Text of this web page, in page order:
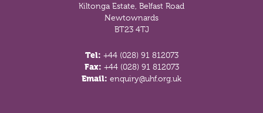
Kiltonga Estate, Belfast Road
Newtownards
BT23 4TJ
Tel: +44 (028) 91 812073
Fax: +44 (028) 91 812073
Email: enquiry@uhf.org.uk